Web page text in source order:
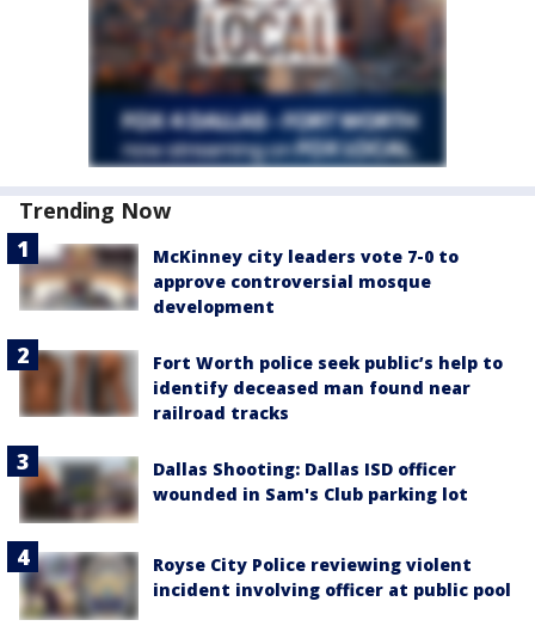
Trending Now
McKinney city leaders vote 7-0 to
approve controversial mosque
development
Fort Worth police seek public’s help to
identify deceased man found near
railroad tracks
Dallas Shooting: Dallas ISD officer
wounded in Sam's Club parking lot
Royse City Police reviewing violent
incident involving officer at public pool